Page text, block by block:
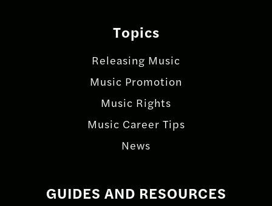
Topics
Releasing Music
Music Promotion
Music Rights
Music Career Tips
News
GUIDES AND RESOURCES